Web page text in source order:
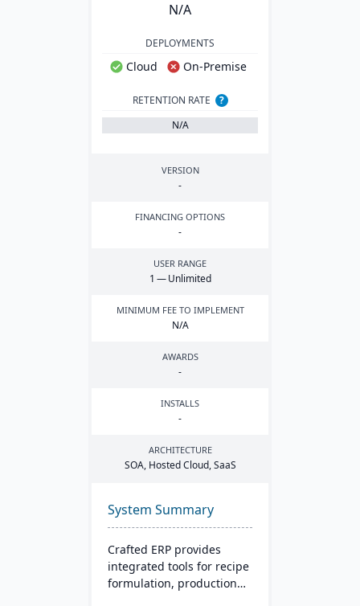
N/A
DEPLOYMENTS
Cloud On-Premise
RETENTION RATE
?
N/A
VERSION
-
FINANCING OPTIONS
-
USER RANGE
1 — Unlimited
MINIMUM FEE TO IMPLEMENT
N/A
AWARDS
-
INSTALLS
-
ARCHITECTURE
SOA, Hosted Cloud, SaaS
System Summary
Crafted ERP provides
integrated tools for recipe
formulation, production